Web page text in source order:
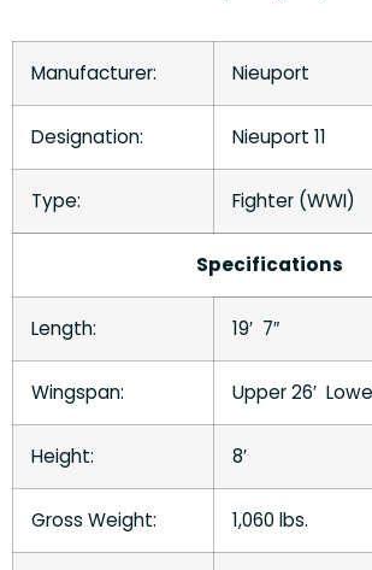
Manufacturer: Nieuport
Designation: Nieuport 11
Type: Fighter (WWI)
Specifications
Length: 19′ 7″
Wingspan: Upper 26′
Height: 8′
Gross Weight: 1,060 lbs.